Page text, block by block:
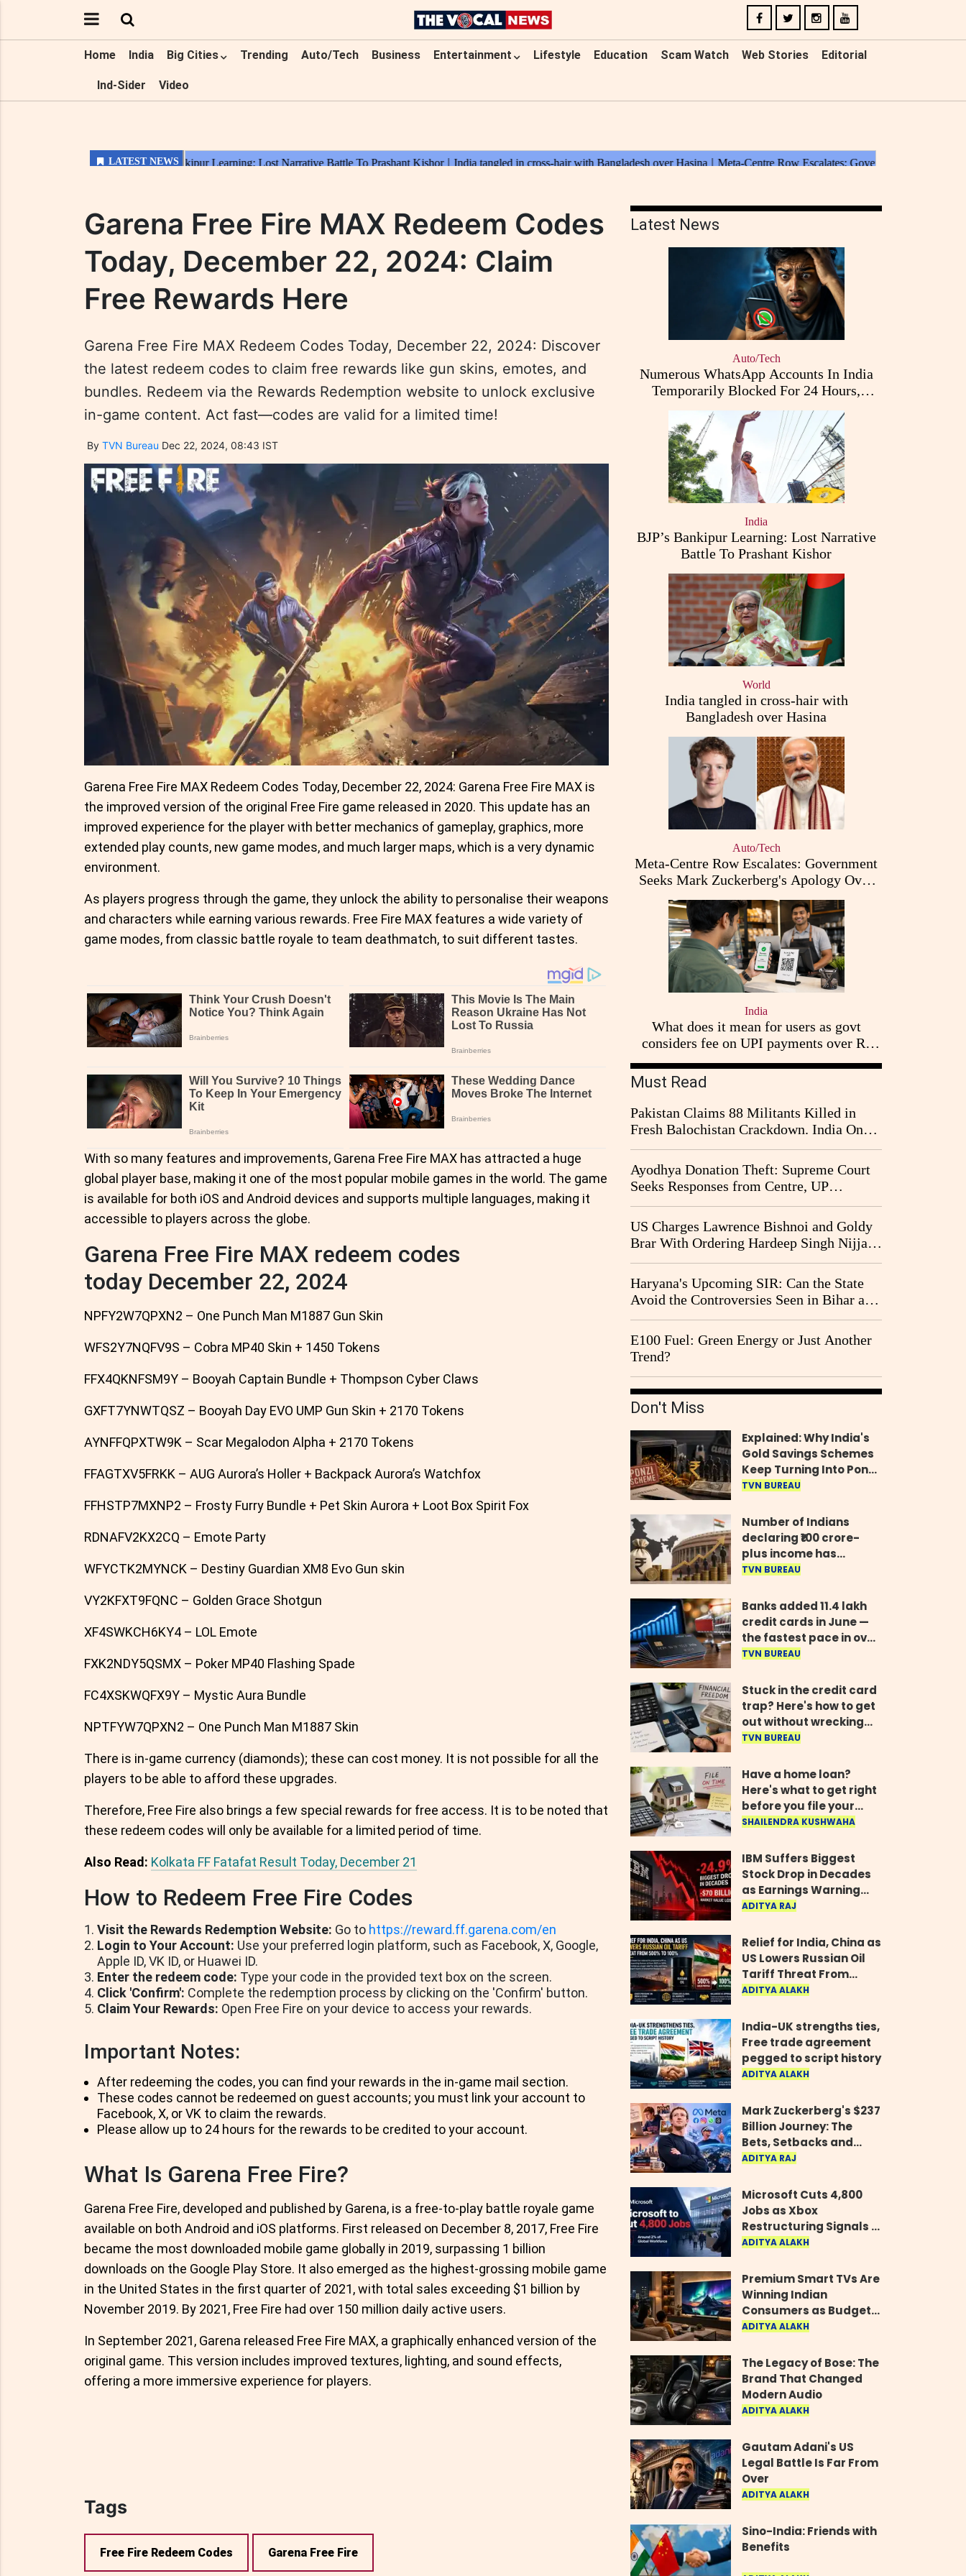
Home India Big Cities Trending Auto/Tech Business Entertainment Lifestyle Education Scam Watch Web Stories Editorial
Ind-Sider Video
Garena Free Fire MAX Redeem Codes
Today, December 22, 2024: Claim
Free Rewards Here
Garena Free Fire MAX Redeem Codes Today, December 22, 2024: Discover
the latest redeem codes to claim free rewards like gun skins, emotes, and
bundles. Redeem via the Rewards Redemption website to unlock exclusive
in-game content. Act fast—codes are valid for a limited time!
By TVN Bureau Dec 22, 2024, 08:43 IST
Garena Free Fire MAX Redeem Codes Today, December 22, 2024: Garena Free Fire MAX is
the improved version of the original Free Fire game released in 2020. This update has an
improved experience for the player with better mechanics of gameplay, graphics, more
extended play counts, new game modes, and much larger maps, which is a very dynamic
environment.
As players progress through the game, they unlock the ability to personalise their weapons
and characters while earning various rewards. Free Fire MAX features a wide variety of
game modes, from classic battle royale to team deathmatch, to suit different tastes.
With so many features and improvements, Garena Free Fire MAX has attracted a huge
global player base, making it one of the most popular mobile games in the world. The game
is available for both iOS and Android devices and supports multiple languages, making it
accessible to players across the globe.
Garena Free Fire MAX redeem codes
today December 22, 2024
NPFY2W7QPXN2 – One Punch Man M1887 Gun Skin
WFS2Y7NQFV9S – Cobra MP40 Skin + 1450 Tokens
FFX4QKNFSM9Y – Booyah Captain Bundle + Thompson Cyber Claws
GXFT7YNWTQSZ – Booyah Day EVO UMP Gun Skin + 2170 Tokens
AYNFFQPXTW9K – Scar Megalodon Alpha + 2170 Tokens
FFAGTXV5FRKK – AUG Aurora’s Holler + Backpack Aurora’s Watchfox
FFHSTP7MXNP2 – Frosty Furry Bundle + Pet Skin Aurora + Loot Box Spirit Fox
RDNAFV2KX2CQ – Emote Party
WFYCTK2MYNCK – Destiny Guardian XM8 Evo Gun skin
VY2KFXT9FQNC – Golden Grace Shotgun
XF4SWKCH6KY4 – LOL Emote
FXK2NDY5QSMX – Poker MP40 Flashing Spade
FC4XSKWQFX9Y – Mystic Aura Bundle
NPTFYW7QPXN2 – One Punch Man M1887 Skin
There is in-game currency (diamonds); these can cost money. It is not possible for all the
players to be able to afford these upgrades.
Therefore, Free Fire also brings a few special rewards for free access. It is to be noted that
these redeem codes will only be available for a limited period of time.
Also Read: Kolkata FF Fatafat Result Today, December 21
How to Redeem Free Fire Codes
Visit the Rewards Redemption Website: Go to https://reward.ff.garena.com/en
Login to Your Account: Use your preferred login platform, such as Facebook, X, Google,
Apple ID, VK ID, or Huawei ID.
Enter the redeem code: Type your code in the provided text box on the screen.
Click 'Confirm': Complete the redemption process by clicking on the 'Confirm' button.
Claim Your Rewards: Open Free Fire on your device to access your rewards.
Important Notes:
After redeeming the codes, you can find your rewards in the in-game mail section.
These codes cannot be redeemed on guest accounts; you must link your account to
Facebook, X, or VK to claim the rewards.
Please allow up to 24 hours for the rewards to be credited to your account.
What Is Garena Free Fire?
Garena Free Fire, developed and published by Garena, is a free-to-play battle royale game
available on both Android and iOS platforms. First released on December 8, 2017, Free Fire
became the most downloaded mobile game globally in 2019, surpassing 1 billion
downloads on the Google Play Store. It also emerged as the highest-grossing mobile game
in the United States in the first quarter of 2021, with total sales exceeding $1 billion by
November 2019. By 2021, Free Fire had over 150 million daily active users.
In September 2021, Garena released Free Fire MAX, a graphically enhanced version of the
original game. This version includes improved textures, lighting, and sound effects,
offering a more immersive experience for players.
Tags
Free Fire Redeem Codes Garena Free Fire
Latest News
Auto/Tech
Numerous WhatsApp Accounts In India
Temporarily Blocked For 24 Hours,
Triggering User Concerns
India
BJP’s Bankipur Learning: Lost Narrative
Battle To Prashant Kishor
World
India tangled in cross-hair with
Bangladesh over Hasina
Auto/Tech
Meta-Centre Row Escalates: Government
Seeks Mark Zuckerberg's Apology Over
PM Modi Post
India
What does it mean for users as govt
considers fee on UPI payments over Rs
2,000
Must Read
Pakistan Claims 88 Militants Killed in
Fresh Balochistan Crackdown. India Once
Again Drawn Into the Narrative
Ayodhya Donation Theft: Supreme Court
Seeks Responses from Centre, UP
Government and Ram Temple Trust on
CBI Probe Pleas
US Charges Lawrence Bishnoi and Goldy
Brar With Ordering Hardeep Singh Nijjar's
2023 Killing in Canada
Haryana's Upcoming SIR: Can the State
Avoid the Controversies Seen in Bihar and
West Bengal?
E100 Fuel: Green Energy or Just Another
Trend?
Don't Miss
Explained: Why India's
Gold Savings Schemes
Keep Turning Into Ponzi
Frauds
TVN BUREAU
Number of Indians
declaring ₹100 crore-
plus income has
quadrupled in five
Parliament
TVN BUREAU
Banks added 11.4 lakh
credit cards in June —
the fastest pace in over
two years
TVN BUREAU
Stuck in the credit card
trap? Here's how to get
out without wrecking
your credit score
TVN BUREAU
Have a home loan?
Here's what to get right
before you file your
return
SHAILENDRA KUSHWAHA
IBM Suffers Biggest
Stock Drop in Decades
as Earnings Warning
Wipes Out $70 Billion
ADITYA RAJ
Relief for India, China as
US Lowers Russian Oil
Tariff Threat From
500% to 100%
ADITYA ALAKH
India-UK strengths ties,
Free trade agreement
pegged to script history
ADITYA ALAKH
Mark Zuckerberg's $237
Billion Journey: The
Bets, Setbacks and
Comeback Behind His
ADITYA RAJ
Microsoft Cuts 4,800
Jobs as Xbox
Restructuring Signals a
New Era for the Gaming
ADITYA ALAKH
Premium Smart TVs Are
Winning Indian
Consumers as Budget
Models Lose Their Shine
ADITYA ALAKH
The Legacy of Bose: The
Brand That Changed
Modern Audio
ADITYA ALAKH
Gautam Adani's US
Legal Battle Is Far From
Over
ADITYA ALAKH
Sino-India: Friends with
Benefits